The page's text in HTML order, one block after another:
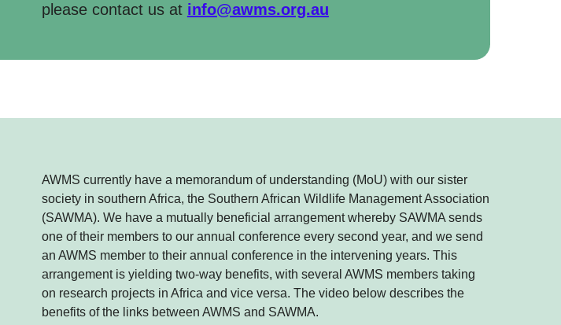
please contact us at info@awms.org.au
AWMS currently have a memorandum of understanding (MoU) with our sister
society in southern Africa, the Southern African Wildlife Management Association
(SAWMA). We have a mutually beneficial arrangement whereby SAWMA sends
one of their members to our annual conference every second year, and we send
an AWMS member to their annual conference in the intervening years. This
arrangement is yielding two-way benefits, with several AWMS members taking
on research projects in Africa and vice versa. The video below describes the
benefits of the links between AWMS and SAWMA.